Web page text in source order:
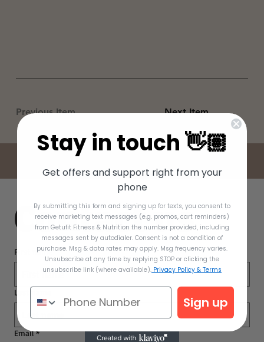
Previous Item Next Item
Contact us
First name
Last name
Email *
Stay in touch 👋🏽
Get offers and support right from your
phone
By submitting this form and signing up for texts, you consent to
receive marketing text messages (e.g. promos, cart reminders)
from Getufit Fitness & Nutrition the number provided, including
messages sent by autodialer. Consent is not a condition of
purchase. Msg & data rates may apply. Msg frequency varies.
Unsubscribe at any time by replying STOP or clicking the
unsubscribe link (where available). Privacy Policy & Terms
Sign up